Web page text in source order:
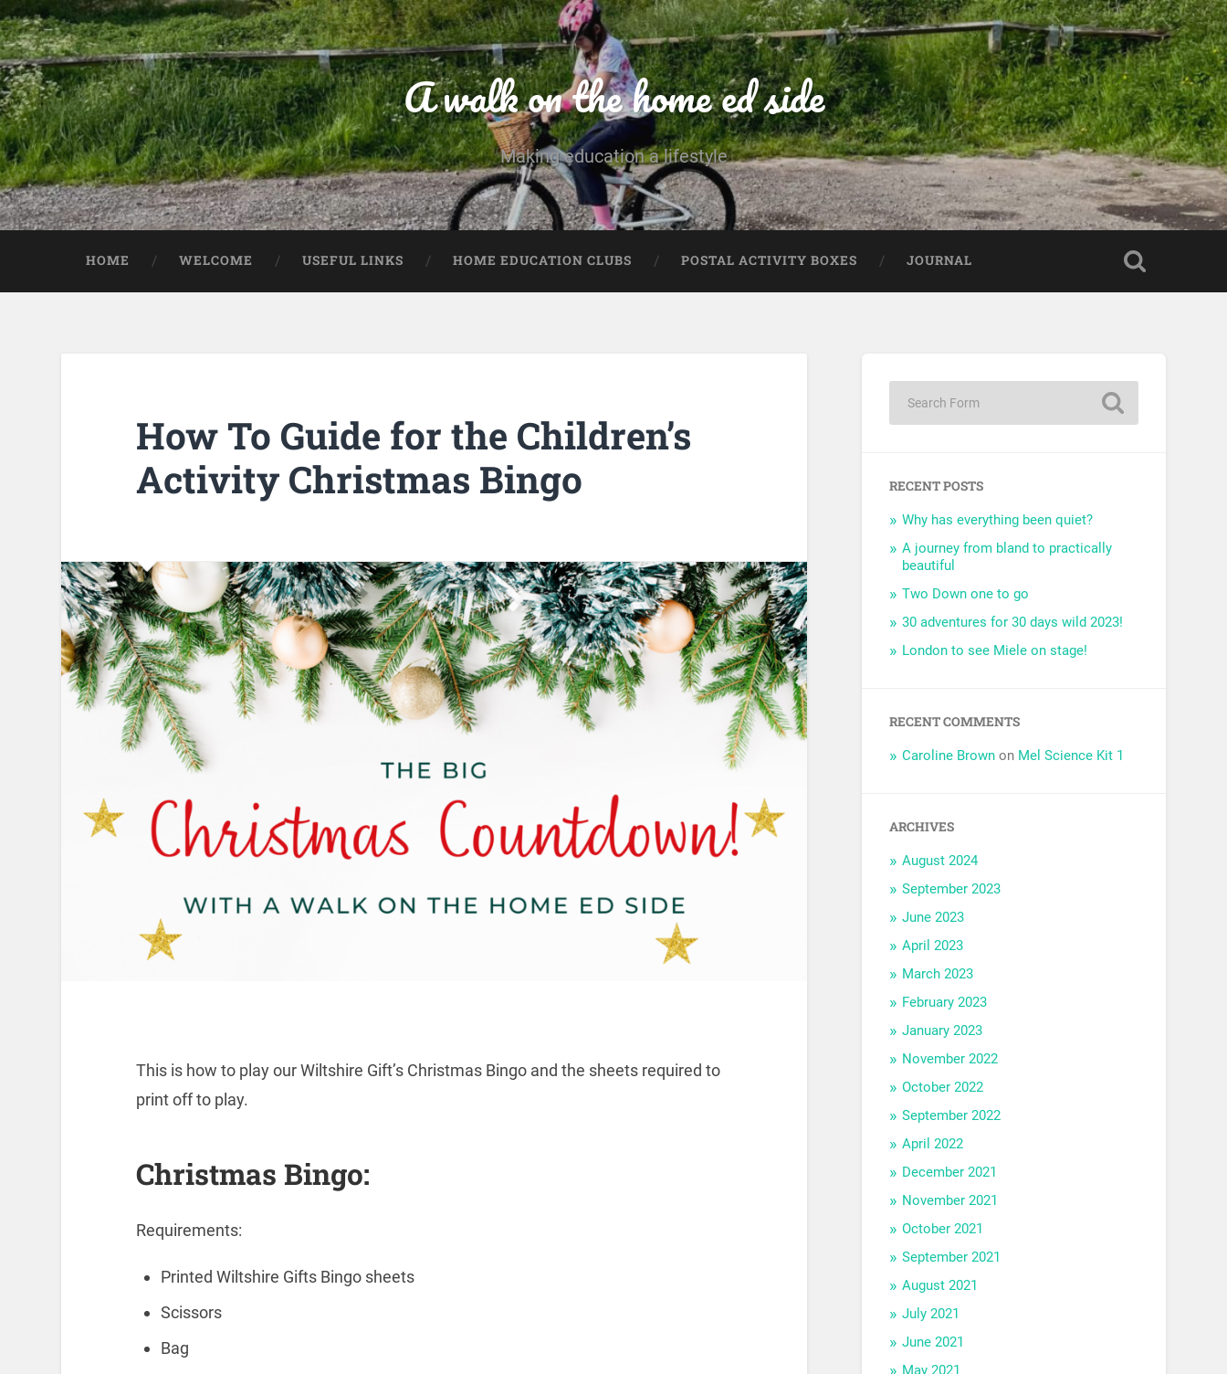
A walk on the home ed side
Making education a lifestyle
HOME WELCOME USEFUL LINKS HOME EDUCATION CLUBS POSTAL ACTIVITY BOXES JOURNAL
How To Guide for the Children’s
Activity Christmas Bingo
This is how to play our Wiltshire Gift’s Christmas Bingo and the sheets required to
print off to play.
Christmas Bingo:
Requirements:
Printed Wiltshire Gifts Bingo sheets
Scissors
Bag
RECENT POSTS
Why has everything been quiet?
A journey from bland to practically
beautiful
Two Down one to go
30 adventures for 30 days wild 2023!
London to see Miele on stage!
RECENT COMMENTS
Caroline Brown on Mel Science Kit 1
ARCHIVES
August 2024
September 2023
June 2023
April 2023
March 2023
February 2023
January 2023
November 2022
October 2022
September 2022
April 2022
December 2021
November 2021
October 2021
September 2021
August 2021
July 2021
June 2021
May 2021